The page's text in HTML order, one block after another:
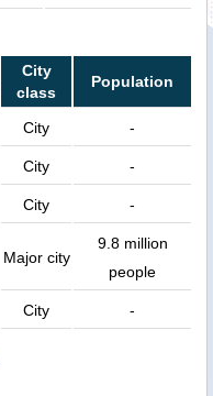
City
class
Population
City -
City -
City -
Major city
9.8 million
people
City -